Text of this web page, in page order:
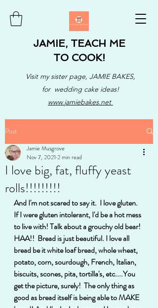
JAMIE, TEACH ME
TO COOK!
Visit my sister page, JAMIE BAKES,
for wedding cake ideas!
www.jamiebakes.net
Post
I love big, fat, fluffy yeast
rolls!!!!!!!!!
Jamie Musgrove
Nov 7, 2021 2 min read
And I'm not scared to say it.  I love gluten.
If I were gluten intolerant, I'd be a hot mess
to live with! Talk about a grouchy old bear!
HAA!!  Bread is just beautiful. I love all
bread be it white loaf bread, whole wheat,
potato, corn, sourdough, French, Italian,
biscuits, scones, pita, tortilla's, etc....You
get the picture, surely!  The only thing as
good as bread itself is being able to MAKE